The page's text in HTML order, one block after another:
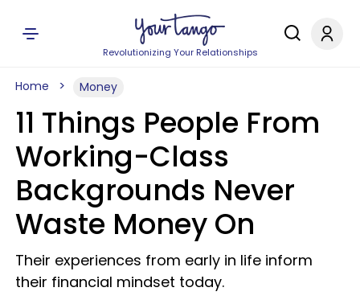
Revolutionizing Your Relationships
Home Money
11 Things People From
Working-Class
Backgrounds Never
Waste Money On
Their experiences from early in life inform
their financial mindset today.